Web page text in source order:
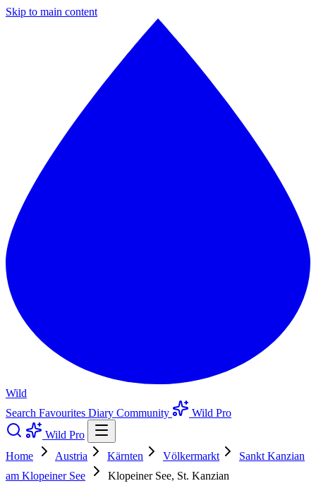
Skip to main content
Wild
Search Favourites Diary Community
Wild Pro
Wild Pro
Home
Austria Kärnten Völkermarkt
Sankt Kanzian
am Klopeiner See
Klopeiner See, St. Kanzian